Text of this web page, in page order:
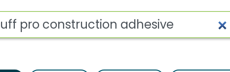
stuff pro